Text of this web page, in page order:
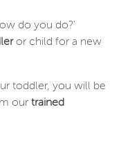
do you do?'
or child for a new
toddler, you will be
our trained